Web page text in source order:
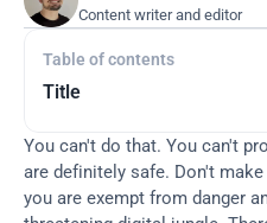
Table of contents
Title
Content writer and editor
You can't do that. You can't
are definitely safe. Don't
you are exempt from danger